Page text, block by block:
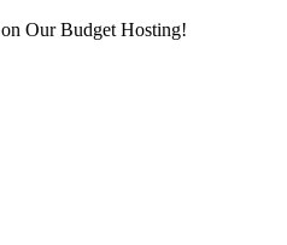
on Our Budget Hosting!